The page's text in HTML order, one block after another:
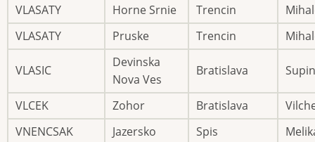
VLASATY
Horne Srnie Trencin
VLASATY
Pruske Trencin
VLASIC
Devinska
Nova Ves
Bratislava
VLCEK Zohor Bratislava
VNENCSAK
Jazersko Spis